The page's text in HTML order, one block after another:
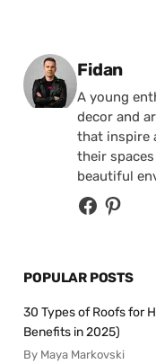
Posted by
Fidan
A young
decor and
that inspire
their
beautiful
POPULAR POSTS
30 Types of Roofs for
Benefits in 2025)
By Maya Markovski